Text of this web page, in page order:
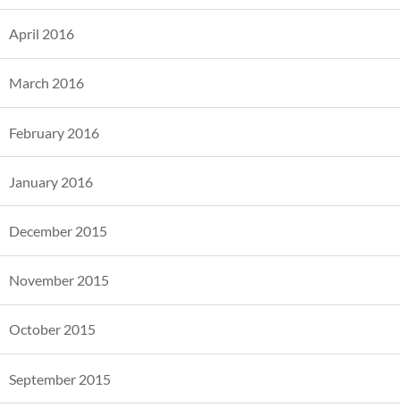
April 2016
March 2016
February 2016
January 2016
December 2015
November 2015
October 2015
September 2015